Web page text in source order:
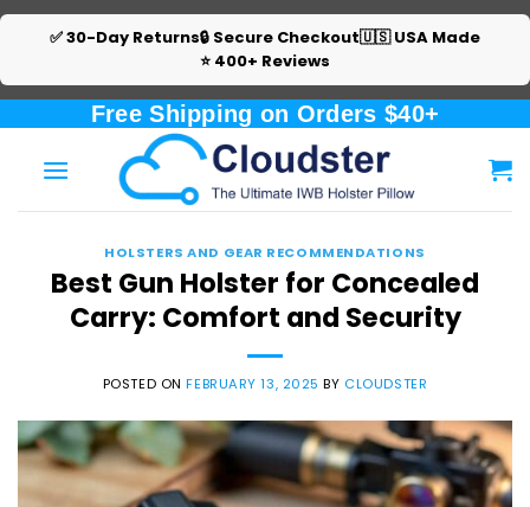
✅ 30-Day Returns🔒 Secure Checkout🇺🇸 USA Made
⭐ 400+ Reviews
content
Free Shipping on Orders $40+
HOLSTERS AND GEAR RECOMMENDATIONS
Best Gun Holster for Concealed
Carry: Comfort and Security
POSTED ONFEBRUARY 13, 2025 BY CLOUDSTER